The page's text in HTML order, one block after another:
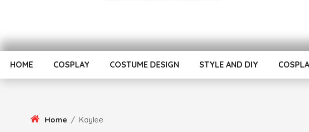
HOME COSPLAY COSTUME DESIGN STYLE AND DIY
Home / Kaylee